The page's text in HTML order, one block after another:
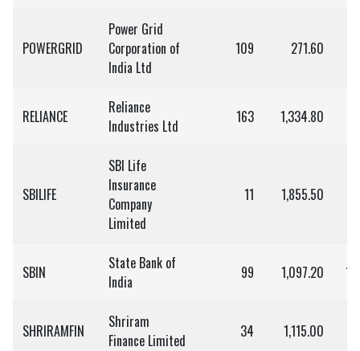
POWERGRID
Power Grid
Corporation of
India Ltd
109 271.60
RELIANCE
Reliance
Industries Ltd
163 1,334.80
SBILIFE
SBI Life
Insurance
Company
Limited
11 1,855.50
SBIN
State Bank of
India
99 1,097.20
SHRIRAMFIN
Shriram
Finance Limited
34 1,115.00